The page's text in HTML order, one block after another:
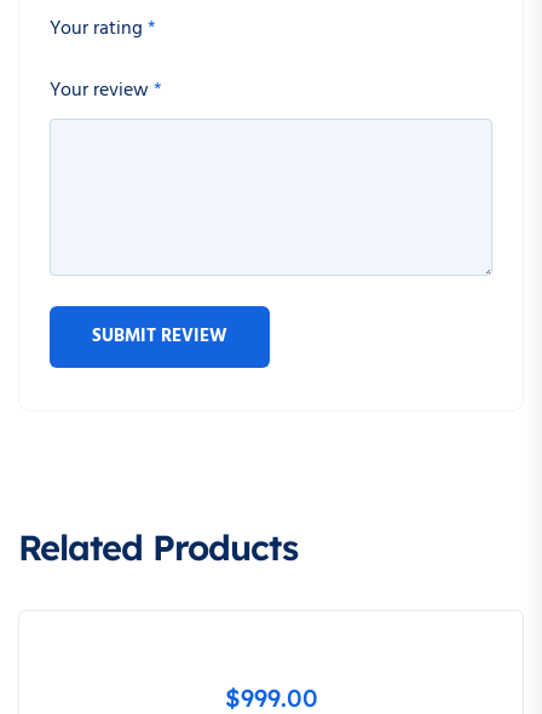
Your rating*
Your review*
Related Products
$999.00